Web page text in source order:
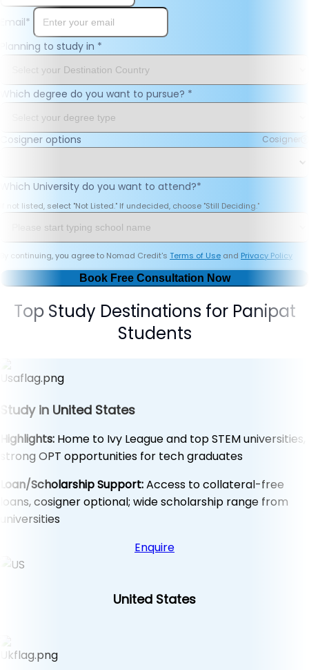
Email*
Planning to study in *
Which degree do you want to pursue? *
Cosigner options Cosigner
Which University do you want to attend?*
If not listed, select "Not Listed." If undecided, choose "Still Deciding."
By continuing, you agree to Nomad Credit's Terms of Use and Privacy Policy
Book Free Consultation Now
Top Study Destinations for Panipat
Students
Study in United States
Highlights: Home to Ivy League and top STEM universities,
strong OPT opportunities for tech graduates
Loan/Scholarship Support:Access to collateral-free
loans, cosigner optional; wide scholarship range from
universities
Enquire
United States